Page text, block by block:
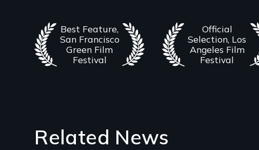
Best Feature,
San Francisco
Green Film
Festival
Official
Selection, Los
Angeles Film
Festival
Related News